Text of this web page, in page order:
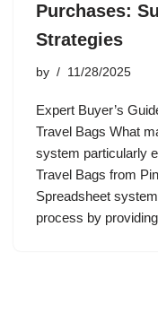
Purchases:
Strategies
by 11/28/2025
Expert Buyer’s
Travel Bags What
system particularly
Travel Bags from
Spreadsheet
process by